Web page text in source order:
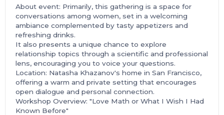
About event: Primarily, this gathering is a space for
conversations among women, set in a welcoming
ambiance complemented by tasty appetizers and
refreshing drinks.
It also presents a unique chance to explore
relationship topics through a scientific and professional
lens, encouraging you to voice your questions.
Location: Natasha Khazanov's home in San Francisco,
offering a warm and private setting that encourages
open dialogue and personal connection.
Workshop Overview: "Love Math or What I Wish I Had
Known Before"